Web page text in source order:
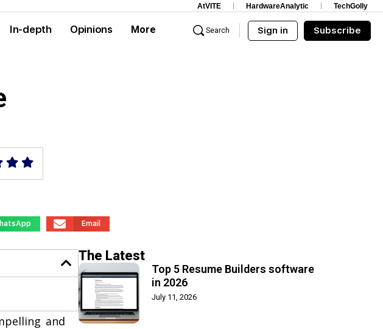
AtVITE HardwareAnalytic TechGolly
In-depth Opinions More Search Sign in Subscribe
Email
and
The Latest
Top 5 Resume Builders software
in 2026
July 11, 2026